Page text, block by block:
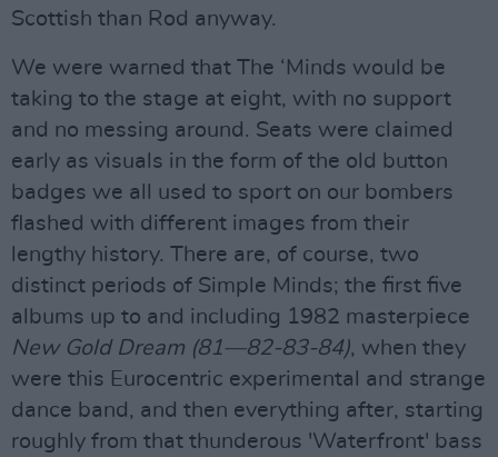
Scottish than Rod anyway.
We were warned that The ‘Minds would be
taking to the stage at eight, with no support
and no messing around. Seats were claimed
early as visuals in the form of the old button
badges we all used to sport on our bombers
flashed with different images from their
lengthy history. There are, of course, two
distinct periods of Simple Minds; the first five
albums up to and including 1982 masterpiece
New Gold Dream (81—82-83-84), when they
were this Eurocentric experimental and strange
dance band, and then everything after, starting
roughly from that thunderous 'Waterfront' bass